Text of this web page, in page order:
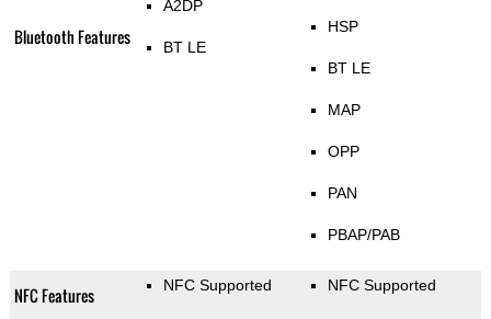
Bluetooth Features
A2DP
BT LE
HSP
BT LE
MAP
OPP
PAN
PBAP/PAB
NFC Features NFC Supported NFC Supported